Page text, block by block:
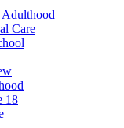
Adulthood
Care
18